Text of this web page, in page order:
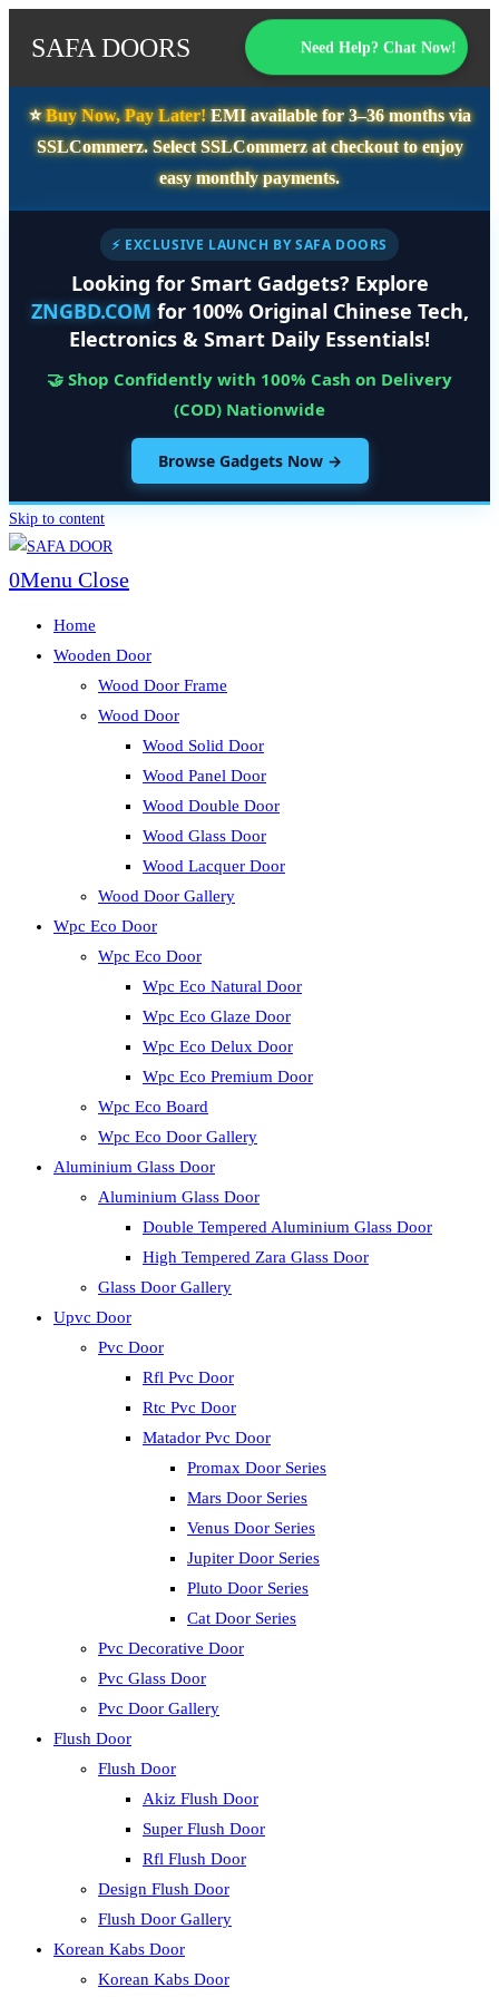
SAFA DOORS Need Help? Chat Now!
⭐️Buy Now, Pay Later!EMI available for3–36 monthsvia
SSLCommerz. SelectSSLCommerzat checkout to enjoy
easy monthly payments.
⚡ EXCLUSIVE LAUNCH BY SAFA DOORS
Looking for Smart Gadgets? Explore
ZNGBD.COM for 100% Original Chinese Tech,
Electronics & Smart Daily Essentials!
🤝 Shop Confidently with 100% Cash on Delivery
(COD) Nationwide
Browse Gadgets Now →
Skip to content
0Menu Close
Home
Wooden Door
Wood Door Frame
Wood Door
Wood Solid Door
Wood Panel Door
Wood Double Door
Wood Glass Door
Wood Lacquer Door
Wood Door Gallery
Wpc Eco Door
Wpc Eco Door
Wpc Eco Natural Door
Wpc Eco Glaze Door
Wpc Eco Delux Door
Wpc Eco Premium Door
Wpc Eco Board
Wpc Eco Door Gallery
Aluminium Glass Door
Aluminium Glass Door
Double Tempered Aluminium Glass Door
High Tempered Zara Glass Door
Glass Door Gallery
Upvc Door
Pvc Door
Rfl Pvc Door
Rtc Pvc Door
Matador Pvc Door
Promax Door Series
Mars Door Series
Venus Door Series
Jupiter Door Series
Pluto Door Series
Cat Door Series
Pvc Decorative Door
Pvc Glass Door
Pvc Door Gallery
Flush Door
Flush Door
Akiz Flush Door
Super Flush Door
Rfl Flush Door
Design Flush Door
Flush Door Gallery
Korean Kabs Door
Korean Kabs Door